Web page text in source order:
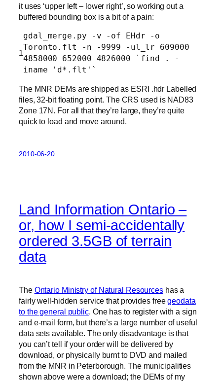
it uses ‘upper left – lower right’, so working out a
buffered bounding box is a bit of a pain:
1
gdal_merge.py -v -of EHdr -o
Toronto.flt -n -9999 -ul_lr 609000
4858000 652000 4826000 `find . -
iname 'd*.flt'`
The MNR DEMs are shipped as ESRI .hdr Labelled
files, 32-bit floating point. The CRS used is NAD83
Zone 17N. For all that they’re large, they’re quite
quick to load and move around.
2010-06-20
Land Information Ontario –
or, how I semi-accidentally
ordered 3.5GB of terrain
data
The Ontario Ministry of Natural Resourceshas a
fairly well-hidden service that provides freegeodata
to the general public. One has to register with a sign
and e-mail form, but there’s a large number of useful
data sets available. The only disadvantage is that
you can’t tell if your order will be delivered by
download, or physically burnt to DVD and mailed
from the MNR in Peterborough. The municipalities
shown above were a download; the DEMs of my